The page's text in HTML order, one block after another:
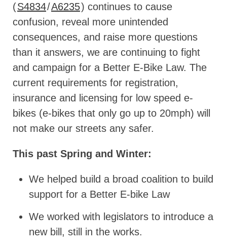
(S4834/A6235) continues to cause
confusion, reveal more unintended
consequences, and raise more questions
than it answers, we are continuing to fight
and campaign for a Better E-Bike Law. The
current requirements for registration,
insurance and licensing for low speed e-
bikes (e-bikes that only go up to 20mph) will
not make our streets any safer.
This past Spring and Winter:
We helped build a broad coalition to build
support for a Better E-bike Law
We worked with legislators to introduce a
new bill, still in the works.